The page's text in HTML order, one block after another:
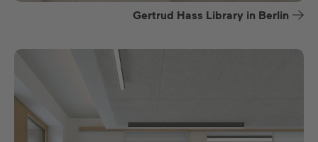
Gertrud Hass Library in Berlin